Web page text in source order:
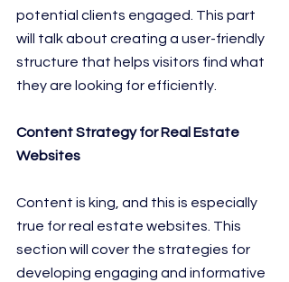
potential clients engaged. This part
will talk about creating a user-friendly
structure that helps visitors find what
they are looking for efficiently.
Content Strategy for Real Estate
Websites
Content is king, and this is especially
true for real estate websites. This
section will cover the strategies for
developing engaging and informative